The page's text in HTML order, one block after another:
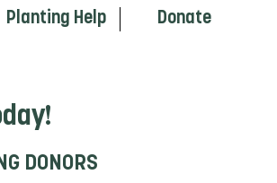
Planting Help Donate
DONORS